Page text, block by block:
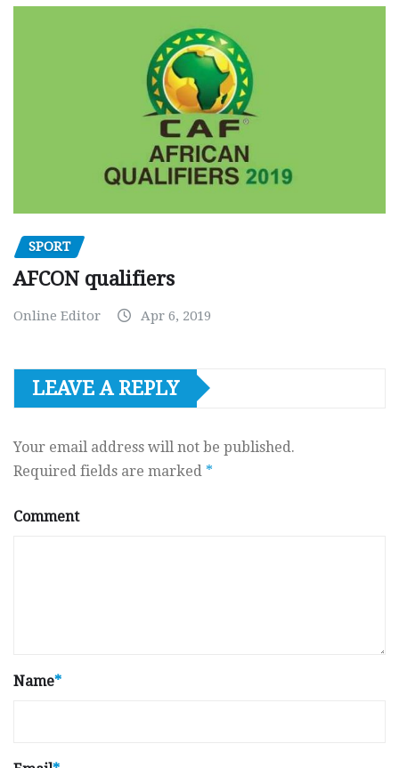
SPORT
AFCON qualifiers
Online Editor Apr 6, 2019
LEAVE A REPLY
Your email address will not be published.
Required fields are marked *
Comment
Name*